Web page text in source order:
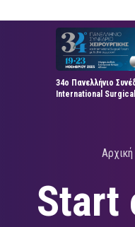
περιεχόμενο
34ο Πανελλήνιο
International
Αρχική
Start